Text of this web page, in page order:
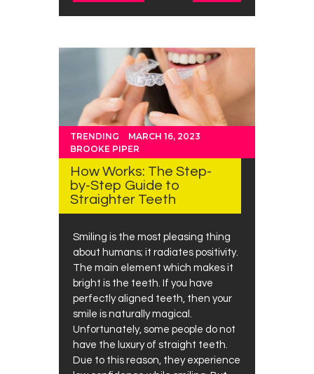
TRENDING
MARCH 16, 2023
BROOKE PIPER
How Works: The Step-
by-Step Guide to
Straighter Teeth
Smiling is the most pleasing thing
about humans; it radiates positivity.
The main element which makes it
bright is the teeth. If you have
perfectly aligned teeth, then your
smile is naturally magical.
Unfortunately, some people do not
have the luxury of straight teeth.
Due to this reason, they experience